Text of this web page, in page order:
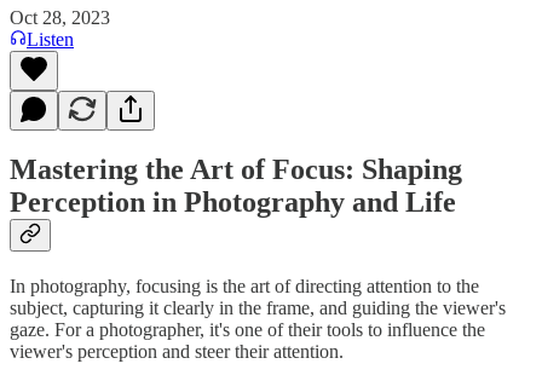
Oct 28, 2023
Listen
Mastering the Art of Focus: Shaping
Perception in Photography and Life
In photography, focusing is the art of directing attention to the
subject, capturing it clearly in the frame, and guiding the viewer's
gaze. For a photographer, it's one of their tools to influence the
viewer's perception and steer their attention.